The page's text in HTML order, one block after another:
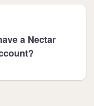
a Nectar